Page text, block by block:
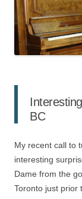
BC
My recent call to
interesting
Dame from the
Toronto just prior